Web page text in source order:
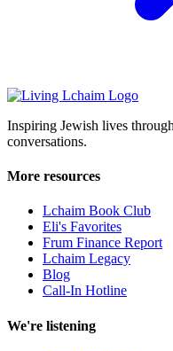
Inspiring Jewish lives
conversations.
More resources
Lchaim Book Club
Eli's Favorites
Frum Finance Report
Lchaim Legacy
Blog
Call-In Hotline
We're listening